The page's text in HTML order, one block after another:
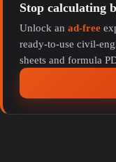
Stop calculating
Unlock an ad-free
ready-to-use civil-
sheets and formula